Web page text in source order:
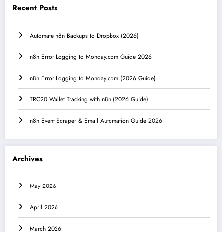
Recent Posts
Automate n8n Backups to Dropbox (2026)
n8n Error Logging to Monday.com Guide 2026
n8n Error Logging to Monday.com (2026 Guide)
TRC20 Wallet Tracking with n8n (2026 Guide)
n8n Event Scraper & Email Automation Guide 2026
Archives
May 2026
April 2026
March 2026